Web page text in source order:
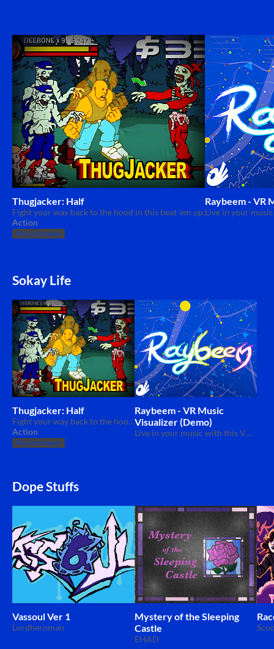
Thugjacker: Half
Fight your way back to the hood in this beat 'em up.
Action
Play in browser
Raybeem - VR
Live in your
Sokay Life
Thugjacker: Half
Fight your way back to the hood in this beat 'em up.
Action
Play in browser
Raybeem - VR Music
Visualizer (Demo)
Live in your music with this VR music visualizer.
Dope Stuffs
Vassoul Ver 1
Lordheroman
Mystery of the Sleeping
Castle
EHAD